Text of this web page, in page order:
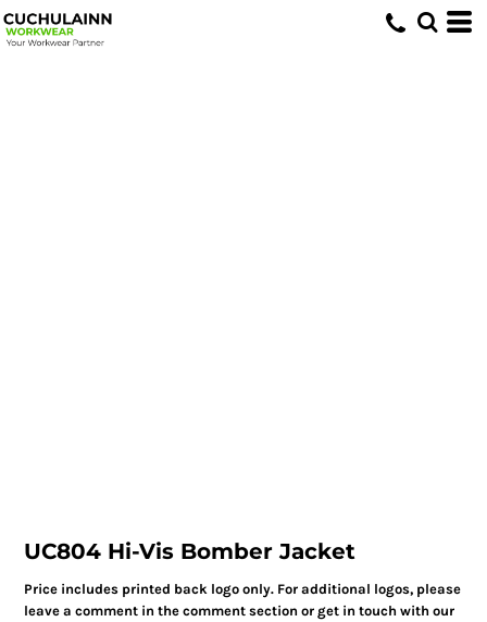
UC804 Hi-Vis Bomber Jacket
Price includes printed back logo only. For additional logos, please
leave a comment in the comment section or get in touch with our